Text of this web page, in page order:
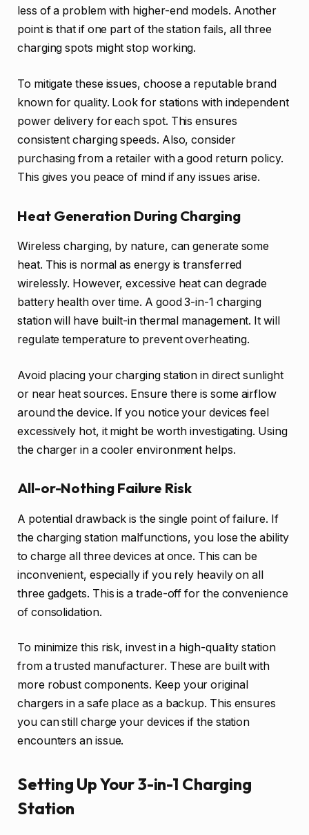
less of a problem with higher-end models. Another
point is that if one part of the station fails, all three
charging spots might stop working.
To mitigate these issues, choose a reputable brand
known for quality. Look for stations with independent
power delivery for each spot. This ensures
consistent charging speeds. Also, consider
purchasing from a retailer with a good return policy.
This gives you peace of mind if any issues arise.
Heat Generation During Charging
Wireless charging, by nature, can generate some
heat. This is normal as energy is transferred
wirelessly. However, excessive heat can degrade
battery health over time. A good 3-in-1 charging
station will have built-in thermal management. It will
regulate temperature to prevent overheating.
Avoid placing your charging station in direct sunlight
or near heat sources. Ensure there is some airflow
around the device. If you notice your devices feel
excessively hot, it might be worth investigating. Using
the charger in a cooler environment helps.
All-or-Nothing Failure Risk
A potential drawback is the single point of failure. If
the charging station malfunctions, you lose the ability
to charge all three devices at once. This can be
inconvenient, especially if you rely heavily on all
three gadgets. This is a trade-off for the convenience
of consolidation.
To minimize this risk, invest in a high-quality station
from a trusted manufacturer. These are built with
more robust components. Keep your original
chargers in a safe place as a backup. This ensures
you can still charge your devices if the station
encounters an issue.
Setting Up Your 3-in-1 Charging
Station